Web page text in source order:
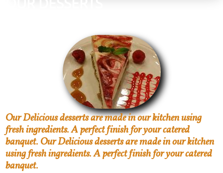
Our Delicious desserts are made in our kitchen using
fresh ingredients. A perfect finish for your catered
banquet. Our Delicious desserts are made in our kitchen
using fresh ingredients. A perfect finish for your catered
banquet.